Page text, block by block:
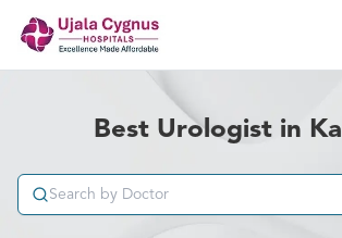
Best Urologist in